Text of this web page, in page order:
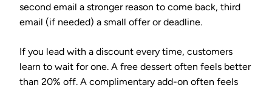
second email a stronger reason to come back, third
email (if needed) a small offer or deadline.
If you lead with a discount every time, customers
learn to wait for one. A free dessert often feels better
than 20% off. A complimentary add-on often feels